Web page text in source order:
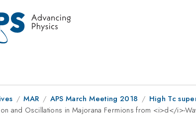
MAR APS March Meeting 2018
High Tc
and Oscillations in Majorana Fermions from <i>d</i>-